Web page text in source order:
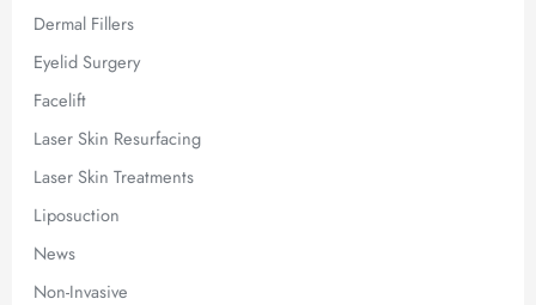
Dermal Fillers
Eyelid Surgery
Facelift
Laser Skin Resurfacing
Laser Skin Treatments
Liposuction
News
Non-Invasive